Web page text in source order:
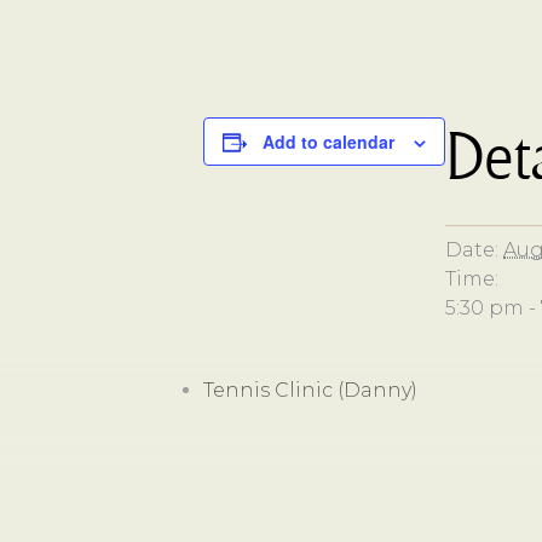
Add to calendar
Date:
Time:
5:30 pm -
Tennis Clinic (Danny)